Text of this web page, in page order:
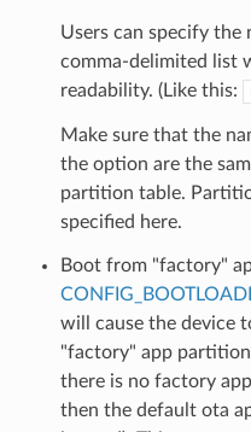
Users can specify the
comma-delimited list
readability. (Like this:
Make sure that the
the option are the
partition table.
specified here.
Boot from "factory"
will cause the device
"factory" app
there is no factory
then the default ota